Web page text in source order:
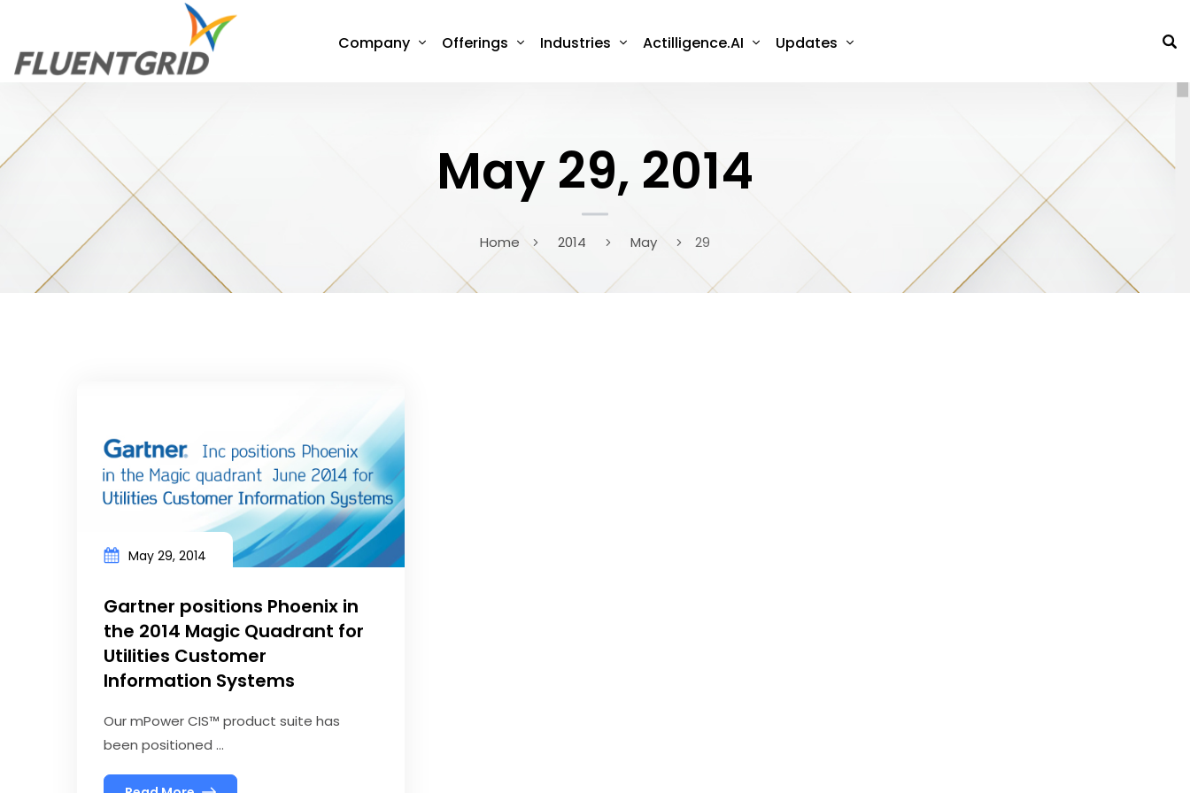
Company Offerings Industries Actilligence.AI Updates
May 29, 2014
Home 2014 May 29
May 29, 2014
Gartner positions Phoenix in
the 2014 Magic Quadrant for
Utilities Customer
Information Systems
Our mPower CIS™ product suite has
been positioned ...